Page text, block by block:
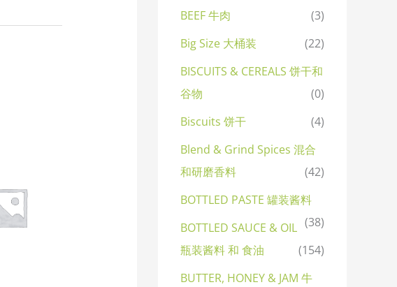
BEEF 牛肉
(3)
Big Size 大桶装
(22)
BISCUITS & CEREALS 饼干和
谷物
(0)
Biscuits 饼干
(4)
Blend & Grind Spices 混合
和研磨香料
(42)
BOTTLED PASTE 罐装酱料
(38)
BOTTLED SAUCE & OIL
瓶装酱料 和 食油
(154)
BUTTER, HONEY & JAM 牛